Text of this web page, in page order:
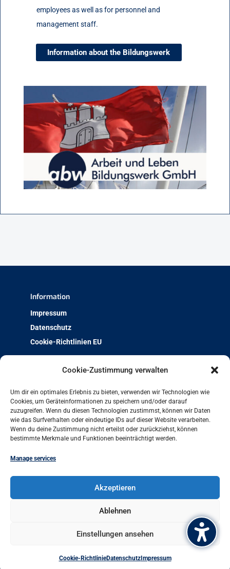
Cookie-Zustimmung verwalten
Um dir ein optimales Erlebnis zu bieten, verwenden wir Technologien wie
Cookies, um Geräteinformationen zu speichern und/oder darauf
zuzugreifen. Wenn du diesen Technologien zustimmst, können wir Daten
wie das Surfverhalten oder eindeutige IDs auf dieser Website verarbeiten.
Wenn du deine Zustimmung nicht erteilst oder zurückziehst, können
bestimmte Merkmale und Funktionen beeinträchtigt werden.
Manage services
Akzeptieren
Ablehnen
Einstellungen ansehen
Cookie-RichtlinieDatenschutzImpressum
employees as well as for personnel and
management staff.
Information about the Bildungswerk
Information
Impressum
Datenschutz
Cookie-Richtlinien EU
Jobs und Ausbildung
Weiterbildung mit Qualität
Charta der Vielfalt
Projekt-Archiv
Arbeit und Leben bundesweit
office@hamburg.arbeitundleben.de